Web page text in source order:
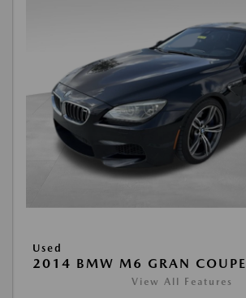
Used
2014 BMW M6 GRAN COUPE
View All Features